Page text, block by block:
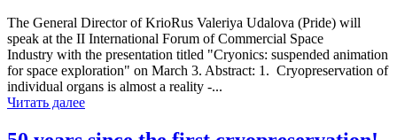
The General Director of KrioRus Valeriya Udalova (Pride) will
speak at the II International Forum of Commercial Space
Industry with the presentation titled "Cryonics: suspended animation
for space exploration" on March 3. Abstract: 1. Cryopreservation of
individual organs is almost a reality -...
Читать далее